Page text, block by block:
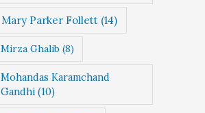
Mary Parker Follett(14)
Mirza Ghalib (8)
Mohandas Karamchand
Gandhi (10)